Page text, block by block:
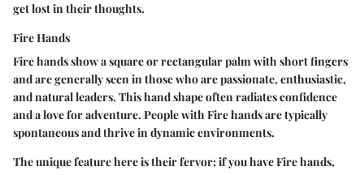
get lost in their thoughts.
Fire Hands
Fire hands show a square or rectangular palm with short fingers
and are generally seen in those who are passionate, enthusiastic,
and natural leaders. This hand shape often radiates confidence
and a love for adventure. People with Fire hands are typically
spontaneous and thrive in dynamic environments.
The unique feature here is their fervor; if you have Fire hands,